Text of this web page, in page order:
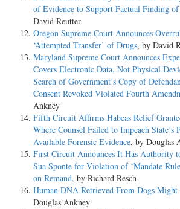
of Evidence to Support Factual Finding of
David Reutter
Oregon Supreme Court Announces
‘Attempted Transfer’ of Drugs, by David
Maryland Supreme Court Announces
Covers Electronic Data, Not Physical
Search of Government’s Copy of
Consent Revoked Violated Fourth
Ankney
Fifth Circuit Affirms Habeas Relief
Where Counsel Failed to Impeach
Available Forensic Evidence, by Douglas
First Circuit Announces It Has Authority
Sua Sponte for Violation of ‘Mandate
on Remand, by Richard Resch
Human DNA Retrieved From Dogs Might
Douglas Ankney